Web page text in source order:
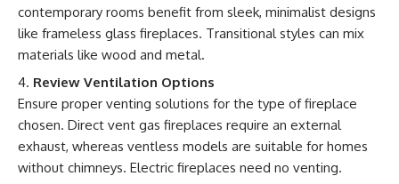
contemporary rooms benefit from sleek, minimalist designs
like frameless glass fireplaces. Transitional styles can mix
materials like wood and metal.
Review Ventilation Options
Ensure proper venting solutions for the type of fireplace
chosen. Direct vent gas fireplaces require an external
exhaust, whereas ventless models are suitable for homes
without chimneys. Electric fireplaces need no venting.